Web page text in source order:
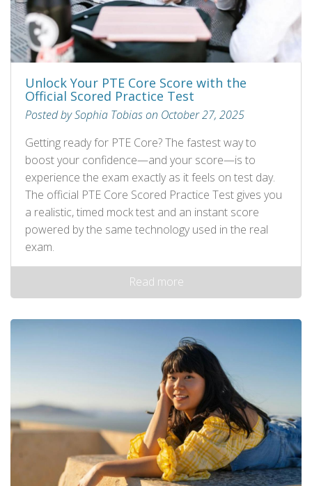
Unlock Your PTE Core Score with the
Official Scored Practice Test
Posted by Sophia Tobias on October 27, 2025
Getting ready for PTE Core? The fastest way to
boost your confidence—and your score—is to
experience the exam exactly as it feels on test day.
The official PTE Core Scored Practice Test gives you
a realistic, timed mock test and an instant score
powered by the same technology used in the real
exam.
Read more